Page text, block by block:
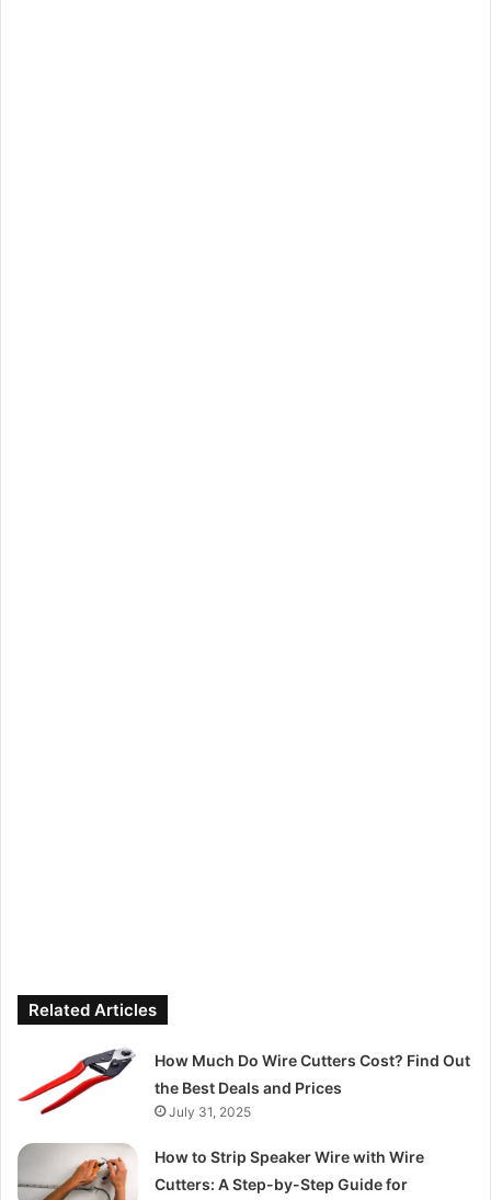
Related Articles
How Much Do Wire Cutters Cost? Find Out
the Best Deals and Prices
July 31, 2025
How to Strip Speaker Wire with Wire
Cutters: A Step-by-Step Guide for